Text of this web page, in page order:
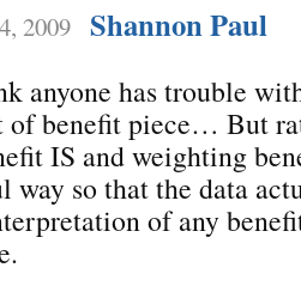
2009 Shannon Paul
anyone has trouble
of benefit piece… But
IS and weighting
way so that the data
of any